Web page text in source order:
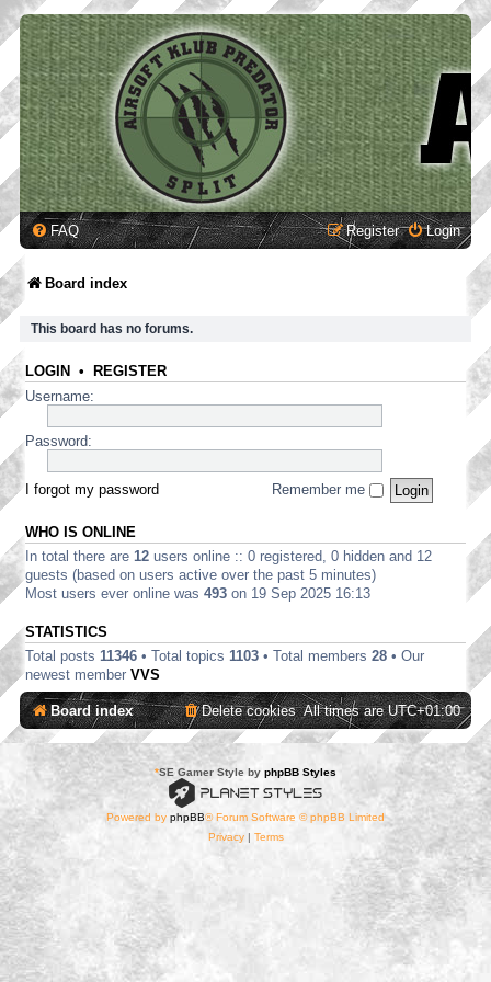
FAQ Login
Register
Board index
This board has no forums.
LOGIN • REGISTER
Username:
Password:
I forgot my password Remember me
WHO IS ONLINE
In total there are 12 users online :: 0 registered, 0 hidden and 12
guests (based on users active over the past 5 minutes)
Most users ever online was 493 on 19 Sep 2025 16:13
STATISTICS
Total posts 11346 • Total topics 1103 • Total members 28 • Our
newest member VVS
Board index All times areUTC+01:00
Delete cookies
*SE Gamer Style by phpBB Styles
Powered by phpBB® Forum Software © phpBB Limited
Privacy| Terms